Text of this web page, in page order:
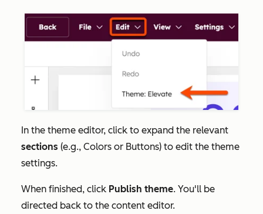
In the theme editor, click to expand the relevant
sections (e.g., Colors or Buttons) to edit the theme
settings.
When finished, click Publish theme. You'll be
directed back to the content editor.